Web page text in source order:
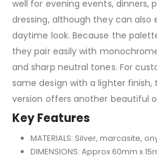
well for evening events, dinners,
dressing, although they can also
daytime look. Because the
they pair easily with
and sharp neutral tones. For
same design with a lighter finish,
version offers another beautiful
Key Features
MATERIALS: Silver, marcasite,
DIMENSIONS: Approx 60mm x